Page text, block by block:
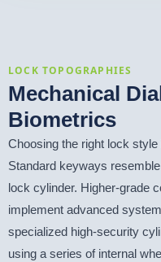
LOCK TOPOGRAPHIES
Mechanical
Biometrics
Choosing the right lock
Standard keyways
lock cylinder. Higher-grade
implement advanced
specialized high-security
using a series of internal